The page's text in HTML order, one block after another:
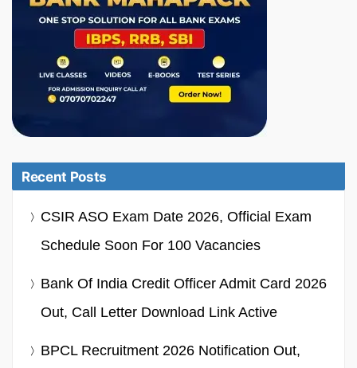
Recent Posts
CSIR ASO Exam Date 2026, Official Exam
Schedule Soon For 100 Vacancies
Bank Of India Credit Officer Admit Card 2026
Out, Call Letter Download Link Active
BPCL Recruitment 2026 Notification Out,